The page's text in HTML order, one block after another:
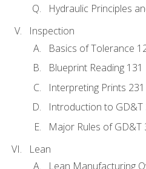
Hydraulic Principles
Inspection
Basics of Tolerance
Blueprint Reading 131
Interpreting Prints 231
Introduction to GD&T
Major Rules of GD&T
Lean
Lean Manufacturing